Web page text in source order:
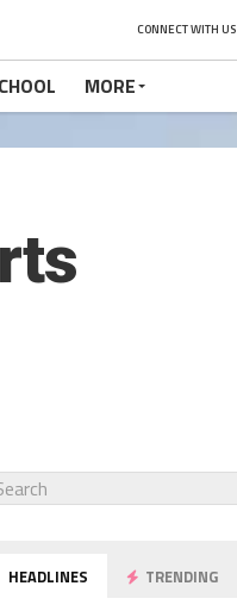
CONNECT WITH US
MORE
HEADLINES TRENDING